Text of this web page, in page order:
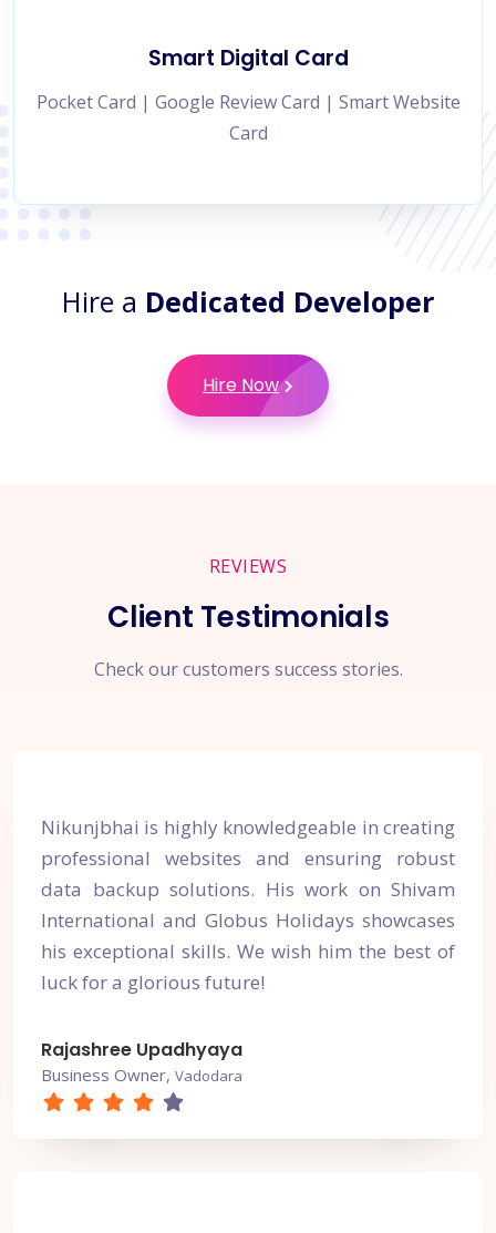
Smart Digital Card
Pocket Card | Google Review Card | Smart Website
Card
Hire a Dedicated Developer
Hire Now
REVIEWS
Client Testimonials
Check our customers success stories.
Nikunjbhai is highly knowledgeable in creating
professional websites and ensuring robust
data backup solutions. His work on Shivam
International and Globus Holidays showcases
his exceptional skills. We wish him the best of
luck for a glorious future!
Rajashree Upadhyaya
Business Owner, Vadodara